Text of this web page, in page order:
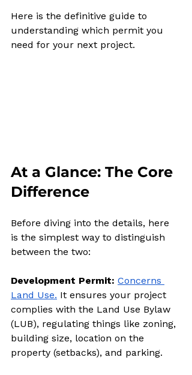
Here is the definitive guide to
understanding which permit you
need for your next project.
At a Glance: The Core
Difference
Before diving into the details, here
is the simplest way to distinguish
between the two:
Development Permit: Concerns
Land Use. It ensures your project
complies with the Land Use Bylaw
(LUB), regulating things like zoning,
building size, location on the
property (setbacks), and parking.